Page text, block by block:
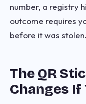
number, a registry
outcome requires
before it was
The QR
Changes If